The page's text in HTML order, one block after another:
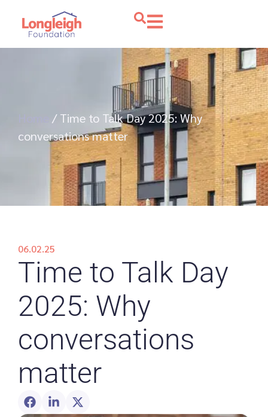
Home /Time to Talk Day 2025: Why
conversations matter
06.02.25
Time to Talk Day
2025: Why
conversations
matter